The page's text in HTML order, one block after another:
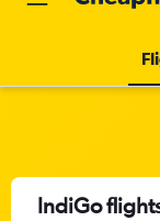
IndiGo